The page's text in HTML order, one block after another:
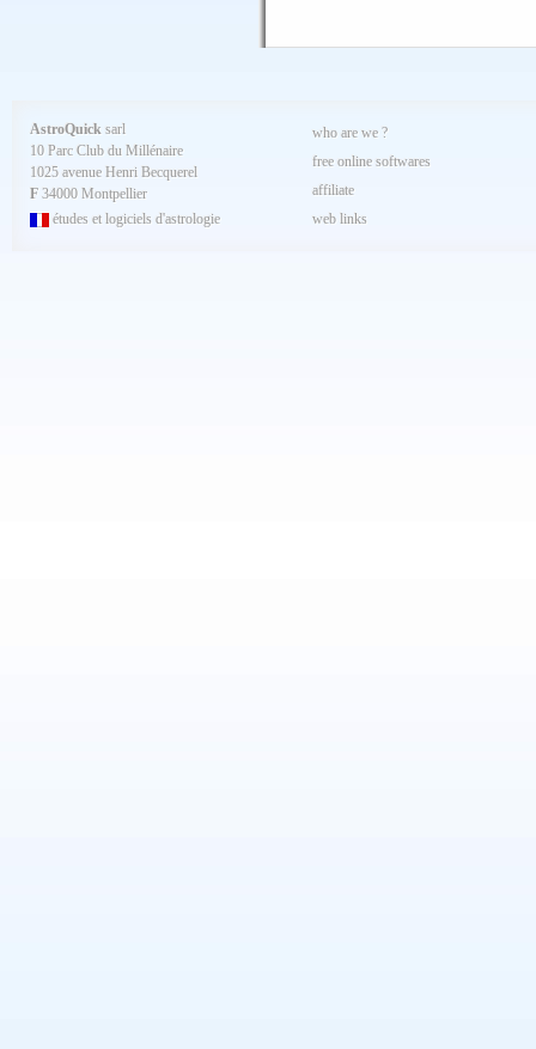
AstroQuick sarl
10 Parc Club du Millénaire
1025 avenue Henri Becquerel
F 34000 Montpellier
études et logiciels d'astrologie
who are we ?
free online softwares
affiliate
web links